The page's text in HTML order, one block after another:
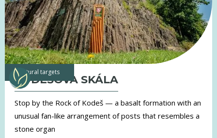
natural targets
KODEŠOVA SKÁLA
Stop by the Rock of Kodeš — a basalt formation with an
unusual fan-like arrangement of posts that resembles a
stone organ